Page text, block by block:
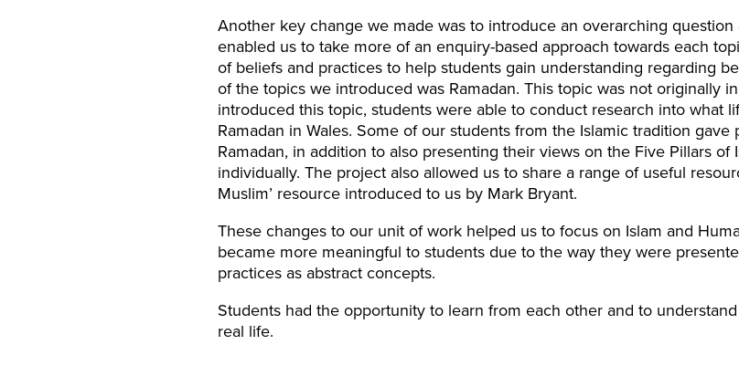
Another key change we made was to introduce an overarching
enabled us to take more of an enquiry-based approach towards each
of beliefs and practices to help students gain understanding regarding
of the topics we introduced was Ramadan. This topic was not originally
introduced this topic, students were able to conduct research into what
Ramadan in Wales. Some of our students from the Islamic tradition
Ramadan, in addition to also presenting their views on the Five Pillars
individually. The project also allowed us to share a range of useful
Muslim’ resource introduced to us by Mark Bryant.
These changes to our unit of work helped us to focus on Islam and
became more meaningful to students due to the way they were
practices as abstract concepts.
Students had the opportunity to learn from each other and to
real life.